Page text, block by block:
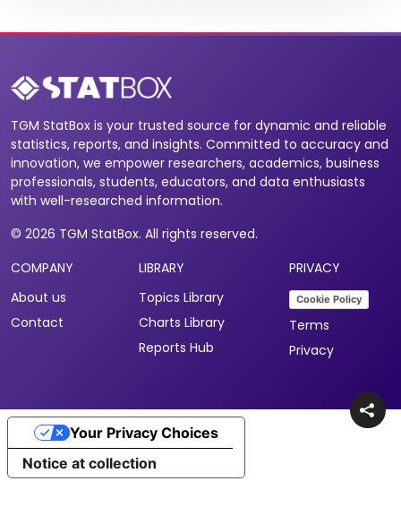
TGM StatBox is your trusted source for dynamic and reliable
statistics, reports, and insights. Committed to accuracy and
innovation, we empower researchers, academics, business
professionals, students, educators, and data enthusiasts
with well-researched information.
© 2026 TGM StatBox. All rights reserved.
COMPANY
About us
Contact
LIBRARY
Topics Library
Charts Library
Reports Hub
PRIVACY
Cookie Policy
Terms
Privacy
Notice at collection
Your Privacy Choices